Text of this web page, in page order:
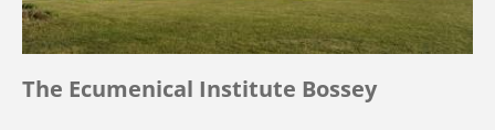
The Ecumenical Institute Bossey